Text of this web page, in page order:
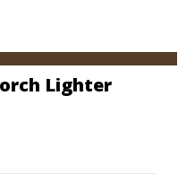
Lighter